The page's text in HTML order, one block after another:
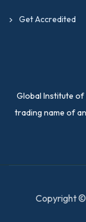
Get Accredited
Global Institute
trading name of
Copyright ©